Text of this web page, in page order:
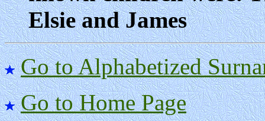
Elsie and James
Go to Alphabetized
Go to Home Page